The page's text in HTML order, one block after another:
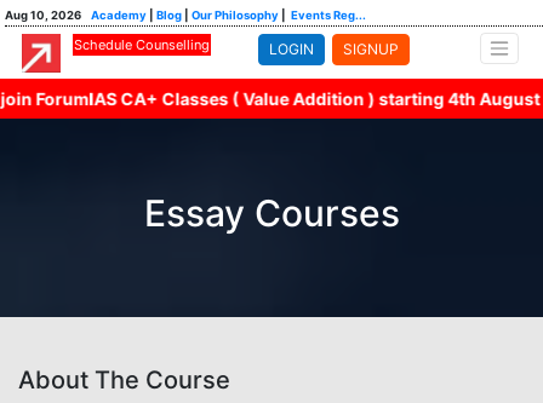
Aug 10, 2026 Academy Blog Our Philosophy Events Reg...
Schedule Counselling LOGIN SIGNUP
CA+ Classes ( Value Addition ) starting 4th
Essay Courses
About The Course